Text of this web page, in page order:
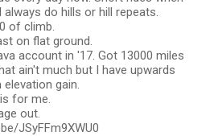
always do hills or hill repeats.
of climb.
on flat ground.
account in '17. Got 13000 miles
ain't much but I have upwards
gain.
for me.
out.
JSyFFm9XWU0